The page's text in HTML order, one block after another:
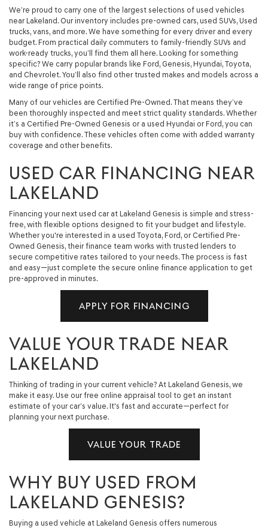
We’re proud to carry one of the largest selections of used vehicles
near Lakeland. Our inventory includes pre-owned cars, used SUVs, Used
trucks, vans, and more. We have something for every driver and every
budget. From practical daily commuters to family-friendly SUVs and
work-ready trucks, you’ll find them all here. Looking for something
specific? We carry popular brands like Ford, Genesis, Hyundai, Toyota,
and Chevrolet. You’ll also find other trusted makes and models across a
wide range of price points.
Many of our vehicles are Certified Pre-Owned. That means they’ve
been thoroughly inspected and meet strict quality standards. Whether
it’s a Certified Pre-Owned Genesis or a used Hyundai or Ford, you can
buy with confidence. These vehicles often come with added warranty
coverage and other benefits.
USED CAR FINANCING NEAR
LAKELAND
Financing your next used car at Lakeland Genesis is simple and stress-
free, with flexible options designed to fit your budget and lifestyle.
Whether you're interested in a used Toyota, Ford, or Certified Pre-
Owned Genesis, their finance team works with trusted lenders to
secure competitive rates tailored to your needs. The process is fast
and easy—just complete the secure online finance application to get
pre-approved in minutes.
APPLY FOR FINANCING
VALUE YOUR TRADE NEAR
LAKELAND
Thinking of trading in your current vehicle? At Lakeland Genesis, we
make it easy. Use our free online appraisal tool to get an instant
estimate of your car’s value. It's fast and accurate—perfect for
planning your next purchase.
VALUE YOUR TRADE
WHY BUY USED FROM
LAKELAND GENESIS?
Buying a used vehicle at Lakeland Genesis offers numerous